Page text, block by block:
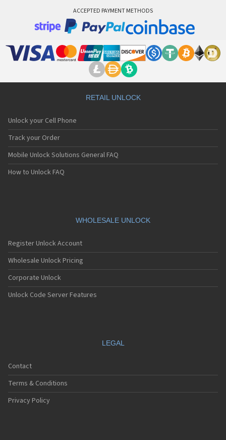
ACCEPTED PAYMENT METHODS
RETAIL UNLOCK
Unlock your Cell Phone
Track your Order
Mobile Unlock Solutions General FAQ
How to Unlock FAQ
WHOLESALE UNLOCK
Register Unlock Account
Wholesale Unlock Pricing
Corporate Unlock
Unlock Code Server Features
LEGAL
Contact
Terms & Conditions
Privacy Policy